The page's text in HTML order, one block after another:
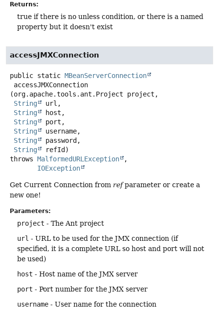
Returns:
true if there is no unless condition, or there is a named
property but it doesn't exist
accessJMXConnection
public static MBeanServerConnection
accessJMXConnection
(org.apache.tools.ant.Project project,
String
url,
String
host,
String
port,
String
username,
String
password,
String
refId)
throws MalformedURLException
IOException
Get Current Connection from refparameter or create a
new one!
Parameters:
project - The Ant project
url - URL to be used for the JMX connection (if
specified, it is a complete URL so host and port will not
be used)
host - Host name of the JMX server
port - Port number for the JMX server
username - User name for the connection